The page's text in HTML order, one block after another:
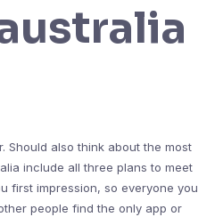
Should also think about the most
include all three plans to meet
first impression, so everyone you
people find the only app or